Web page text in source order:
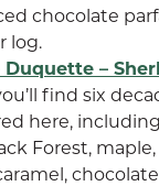
chocolate
log.
–
find six
here,
Forest,